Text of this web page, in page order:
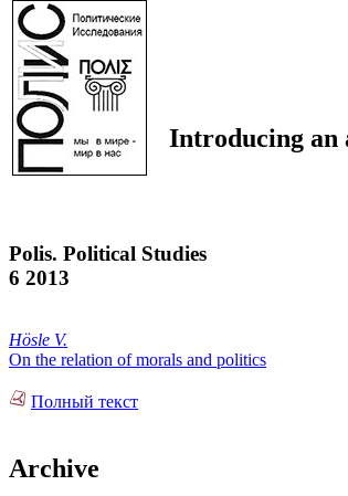
Introducing an
Polis. Political Studies
6 2013
Hösle V.
On the relation of morals and politics
Полный текст
Archive